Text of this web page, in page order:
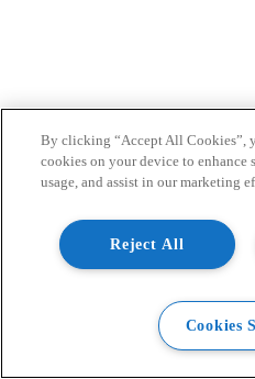
By clicking “Accept All Cookies”,
cookies on your device to enhance
usage, and assist in our marketing
Reject All
Cookies